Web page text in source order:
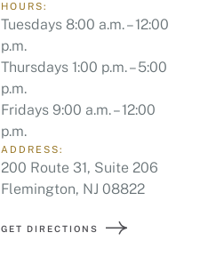
ADDRESS:
200 Route 31, Suite 206
Flemington, NJ 08822
GET DIRECTIONS
HOURS:
Tuesdays 8:00 a.m. – 12:00
p.m.
Thursdays 1:00 p.m. – 5:00
p.m.
Fridays 9:00 a.m. – 12:00
p.m.